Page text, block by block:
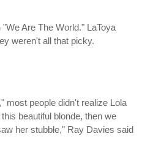
Are The World." LaToya
weren't all that picky.
most people didn't realize Lola
beautiful blonde, then we
her stubble," Ray Davies said